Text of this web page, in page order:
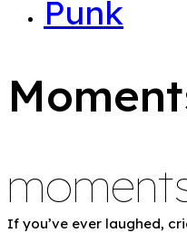
Punk
If you’ve ever laughed,